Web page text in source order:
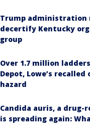
Trump administration
decertify Kentucky
group
Over 1.7 million
Depot, Lowe’s
hazard
Candida auris, a
is spreading again: